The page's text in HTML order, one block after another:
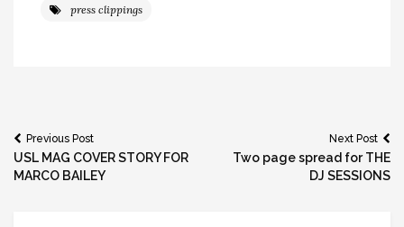
press clippings
Post
navigation
Previous Post
USL MAG COVER STORY FOR
MARCO BAILEY
Next Post
Two page spread for THE
DJ SESSIONS